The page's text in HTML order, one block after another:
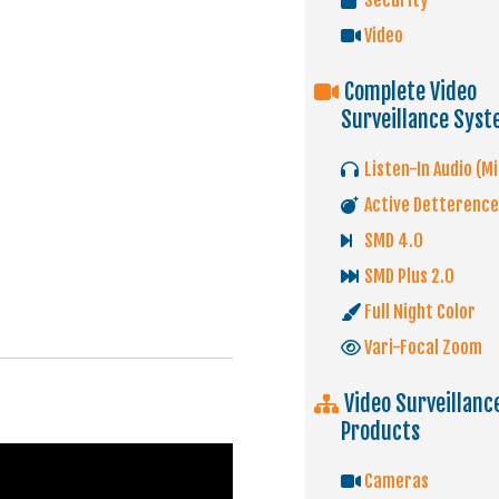
Video
Complete Video
Surveillance
Listen-In Audio
Active Detterence
SMD 4.0
SMD Plus 2.0
Full Night Color
Vari-Focal Zoom
Video
Products
Cameras